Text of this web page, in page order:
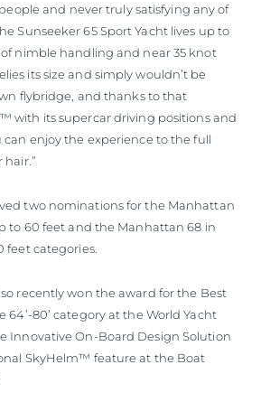
and never truly satisfying any of
Sunseeker 65 Sport Yacht lives up to
nimble handling and near 35 knot
its size and simply wouldn’t be
flybridge, and thanks to that
with its supercar driving positions and
enjoy the experience to the full
two nominations for the Manhattan
to 60 feet and the Manhattan 68 in
feet categories.
recently won the award for the Best
64’-80’ category at the World Yacht
Innovative On-Board Design Solution
SkyHelm™ feature at the Boat